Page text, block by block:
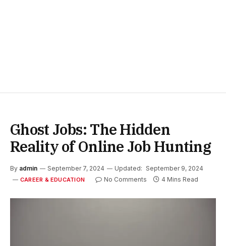
Ghost Jobs: The Hidden
Reality of Online Job Hunting
By admin September 7, 2024 Updated: September 9, 2024
CAREER & EDUCATION No Comments 4 Mins Read